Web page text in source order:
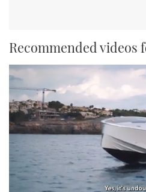
Recommended videos